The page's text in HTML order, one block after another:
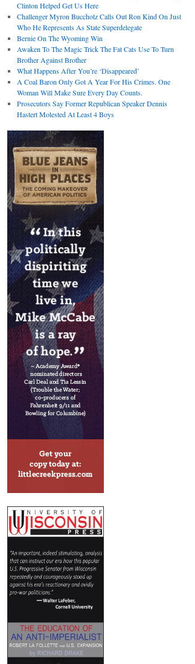
Clinton Helped Get Us Here
Challenger Myron Buccholz Calls Out Ron Kind On Just
Who He Represents As State Superdelegate
Bernie On The Wyoming Win
Awaken To The Magic Trick The Fat Cats Use To Turn
Brother Against Brother
What Happens After You’re ‘Disappeared’
A Coal Baron Only Got A Year For His Crimes. One
Woman Will Make Sure Every Day Counts.
Prosecutors Say Former Republican Speaker Dennis
Hastert Molested At Least 4 Boys